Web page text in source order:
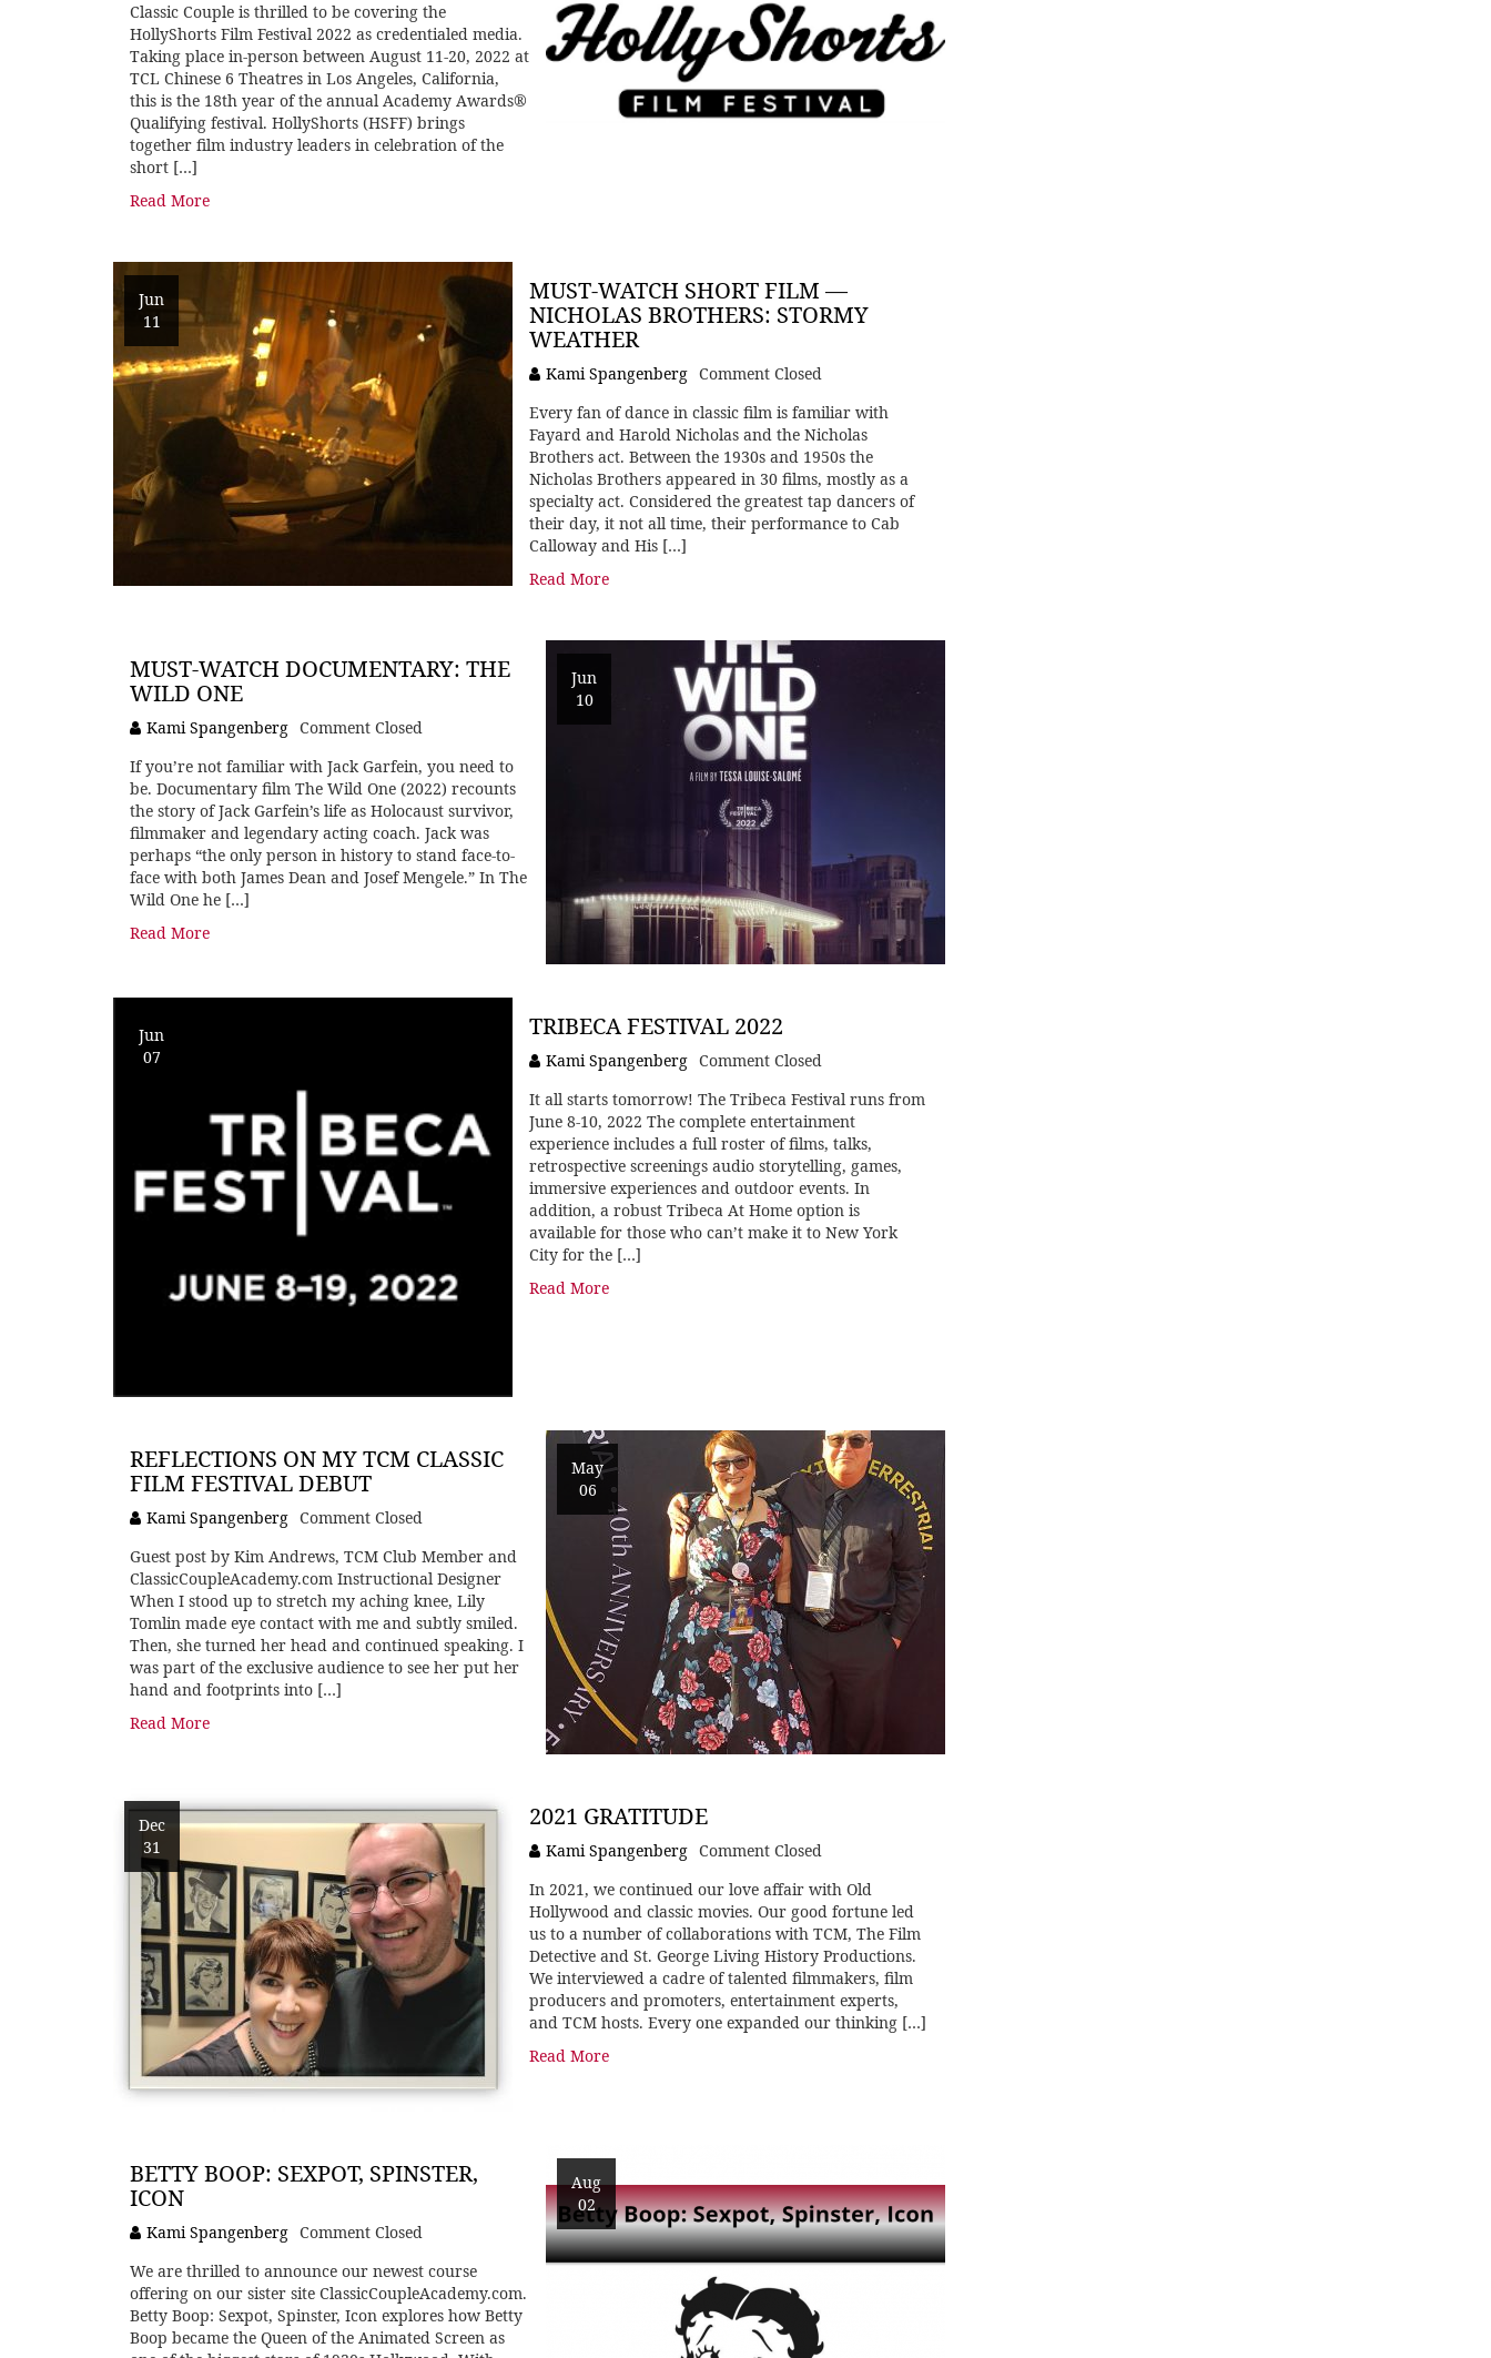
Classic Couple is thrilled to be covering the
HollyShorts Film Festival 2022 as credentialed media.
Taking place in-person between August 11-20, 2022 at
TCL Chinese 6 Theatres in Los Angeles, California,
this is the 18th year of the annual Academy Awards®
Qualifying festival. HollyShorts (HSFF) brings
together film industry leaders in celebration of the
short […]
Read More
Jun
11
MUST-WATCH SHORT FILM —
NICHOLAS BROTHERS: STORMY
WEATHER
Kami Spangenberg Comment Closed
Every fan of dance in classic film is familiar with
Fayard and Harold Nicholas and the Nicholas
Brothers act. Between the 1930s and 1950s the
Nicholas Brothers appeared in 30 films, mostly as a
specialty act. Considered the greatest tap dancers of
their day, it not all time, their performance to Cab
Calloway and His […]
Read More
Jun
10
MUST-WATCH DOCUMENTARY: THE
WILD ONE
Kami Spangenberg Comment Closed
If you’re not familiar with Jack Garfein, you need to
be. Documentary film The Wild One (2022) recounts
the story of Jack Garfein’s life as Holocaust survivor,
filmmaker and legendary acting coach. Jack was
perhaps “the only person in history to stand face-to-
face with both James Dean and Josef Mengele.” In The
Wild One he […]
Read More
Jun
07
TRIBECA FESTIVAL 2022
Kami Spangenberg Comment Closed
It all starts tomorrow! The Tribeca Festival runs from
June 8-10, 2022 The complete entertainment
experience includes a full roster of films, talks,
retrospective screenings audio storytelling, games,
immersive experiences and outdoor events. In
addition, a robust Tribeca At Home option is
available for those who can’t make it to New York
City for the […]
Read More
May
06
REFLECTIONS ON MY TCM CLASSIC
FILM FESTIVAL DEBUT
Kami Spangenberg Comment Closed
Guest post by Kim Andrews, TCM Club Member and
ClassicCoupleAcademy.com Instructional Designer
When I stood up to stretch my aching knee, Lily
Tomlin made eye contact with me and subtly smiled.
Then, she turned her head and continued speaking. I
was part of the exclusive audience to see her put her
hand and footprints into […]
Read More
Dec
31
2021 GRATITUDE
Kami Spangenberg Comment Closed
In 2021, we continued our love affair with Old
Hollywood and classic movies. Our good fortune led
us to a number of collaborations with TCM, The Film
Detective and St. George Living History Productions.
We interviewed a cadre of talented filmmakers, film
producers and promoters, entertainment experts,
and TCM hosts. Every one expanded our thinking […]
Read More
Aug
02
BETTY BOOP: SEXPOT, SPINSTER,
ICON
Kami Spangenberg Comment Closed
We are thrilled to announce our newest course
offering on our sister site ClassicCoupleAcademy.com.
Betty Boop: Sexpot, Spinster, Icon explores how Betty
Boop became the Queen of the Animated Screen as